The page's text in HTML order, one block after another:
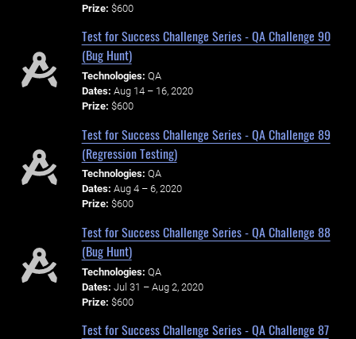
Prize: $600
Test for Success Challenge Series - QA Challenge 90
(Bug Hunt)
Technologies: QA
Dates: Aug 14 – 16, 2020
Prize: $600
Test for Success Challenge Series - QA Challenge 89
(Regression Testing)
Technologies: QA
Dates: Aug 4 – 6, 2020
Prize: $600
Test for Success Challenge Series - QA Challenge 88
(Bug Hunt)
Technologies: QA
Dates: Jul 31 – Aug 2, 2020
Prize: $600
Test for Success Challenge Series - QA Challenge 87